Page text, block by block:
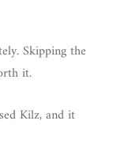
Skipping the
it.
Kilz, and it